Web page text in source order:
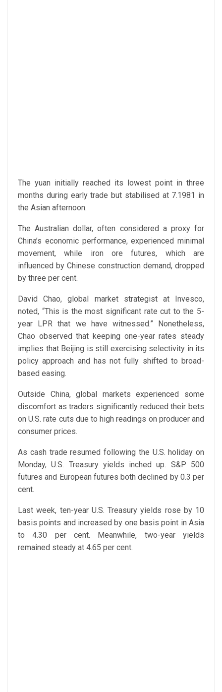
The yuan initially reached its lowest point in three
months during early trade but stabilised at 7.1981 in
the Asian afternoon.
The Australian dollar, often considered a proxy for
China’s economic performance, experienced minimal
movement, while iron ore futures, which are
influenced by Chinese construction demand, dropped
by three per cent.
David Chao, global market strategist at Invesco,
noted, “This is the most significant rate cut to the 5-
year LPR that we have witnessed.” Nonetheless,
Chao observed that keeping one-year rates steady
implies that Beijing is still exercising selectivity in its
policy approach and has not fully shifted to broad-
based easing.
Outside China, global markets experienced some
discomfort as traders significantly reduced their bets
on U.S. rate cuts due to high readings on producer and
consumer prices.
As cash trade resumed following the U.S. holiday on
Monday, U.S. Treasury yields inched up. S&P 500
futures and European futures both declined by 0.3 per
cent.
Last week, ten-year U.S. Treasury yields rose by 10
basis points and increased by one basis point in Asia
to 4.30 per cent. Meanwhile, two-year yields
remained steady at 4.65 per cent.